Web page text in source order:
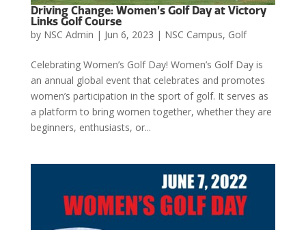
Driving Change: Women’s Golf Day at Victory
Links Golf Course
by NSC Admin | Jun 6, 2023 | NSC Campus, Golf
Celebrating Women’s Golf Day! Women’s Golf Day is
an annual global event that celebrates and promotes
women’s participation in the sport of golf. It serves as
a platform to bring women together, whether they are
beginners, enthusiasts, or...